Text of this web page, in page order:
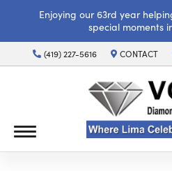
Enjoying our 63rd year
special moments
(419) 227-5616 CONTACT